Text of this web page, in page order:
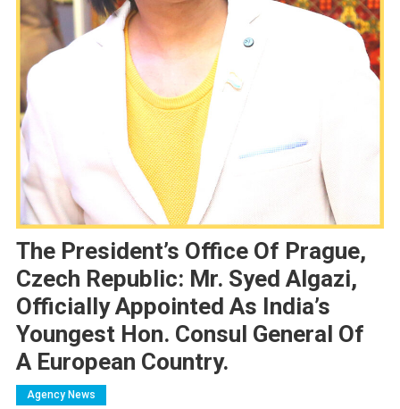
The President’s Office Of Prague,
Czech Republic: Mr. Syed Algazi,
Officially Appointed As India’s
Youngest Hon. Consul General Of
A European Country.
Agency News